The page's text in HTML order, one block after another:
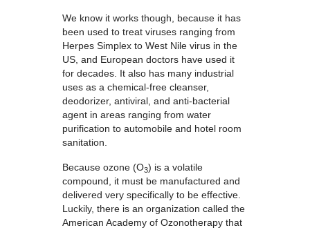
We know it works though, because it has
been used to treat viruses ranging from
Herpes Simplex to West Nile virus in the
US, and European doctors have used it
for decades. It also has many industrial
uses as a chemical-free cleanser,
deodorizer, antiviral, and anti-bacterial
agent in areas ranging from water
purification to automobile and hotel room
sanitation.
Because ozone (O3) is a volatile
compound, it must be manufactured and
delivered very specifically to be effective.
Luckily, there is an organization called the
American Academy of Ozonotherapy that